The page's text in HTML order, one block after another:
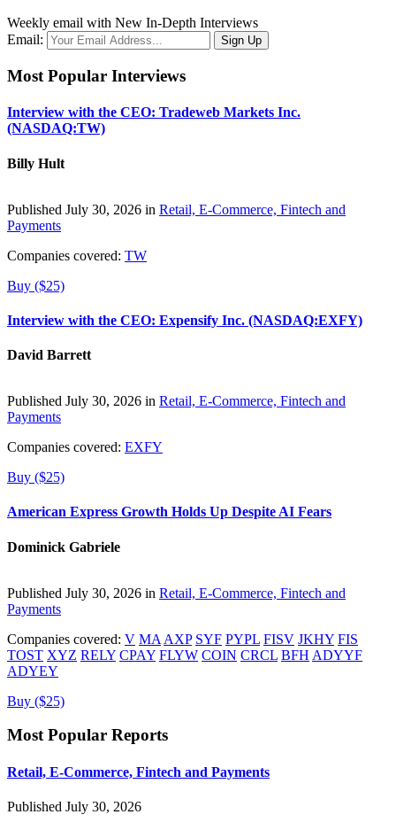
Weekly email with New In-Depth Interviews
Email:
Most Popular Interviews
Interview with the CEO: Tradeweb Markets Inc.
(NASDAQ:TW)
Billy Hult
Published July 30, 2026 in Retail, E-Commerce, Fintech and
Payments
Companies covered: TW
Buy ($25)
Interview with the CEO: Expensify Inc. (NASDAQ:EXFY)
David Barrett
Published July 30, 2026 in Retail, E-Commerce, Fintech and
Payments
Companies covered: EXFY
Buy ($25)
American Express Growth Holds Up Despite AI Fears
Dominick Gabriele
Published July 30, 2026 in Retail, E-Commerce, Fintech and
Payments
Companies covered: V MA AXP SYF PYPL FISV JKHY FIS
TOST XYZ RELY CPAY FLYW COIN CRCL BFH ADYYF
ADYEY
Buy ($25)
Most Popular Reports
Retail, E-Commerce, Fintech and Payments
Published July 30, 2026